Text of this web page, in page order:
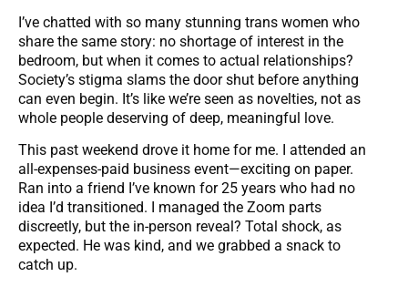
I’ve chatted with so many stunning trans women who
share the same story: no shortage of interest in the
bedroom, but when it comes to actual relationships?
Society’s stigma slams the door shut before anything
can even begin. It’s like we’re seen as novelties, not as
whole people deserving of deep, meaningful love.
This past weekend drove it home for me. I attended an
all-expenses-paid business event—exciting on paper.
Ran into a friend I’ve known for 25 years who had no
idea I’d transitioned. I managed the Zoom parts
discreetly, but the in-person reveal? Total shock, as
expected. He was kind, and we grabbed a snack to
catch up.